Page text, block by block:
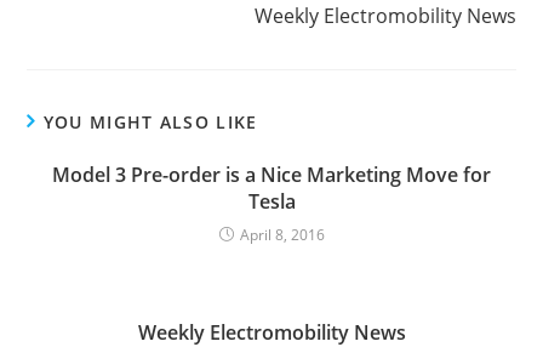
u
Weekly Electromobility News
YOU MIGHT ALSO LIKE
Model 3 Pre-order is a Nice Marketing Move for
Tesla
April 8, 2016
Weekly Electromobility News